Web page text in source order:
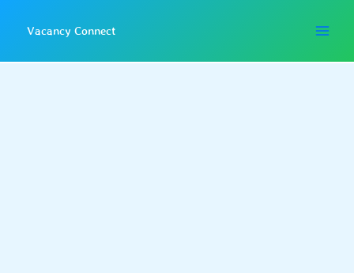
Vacancy Connect